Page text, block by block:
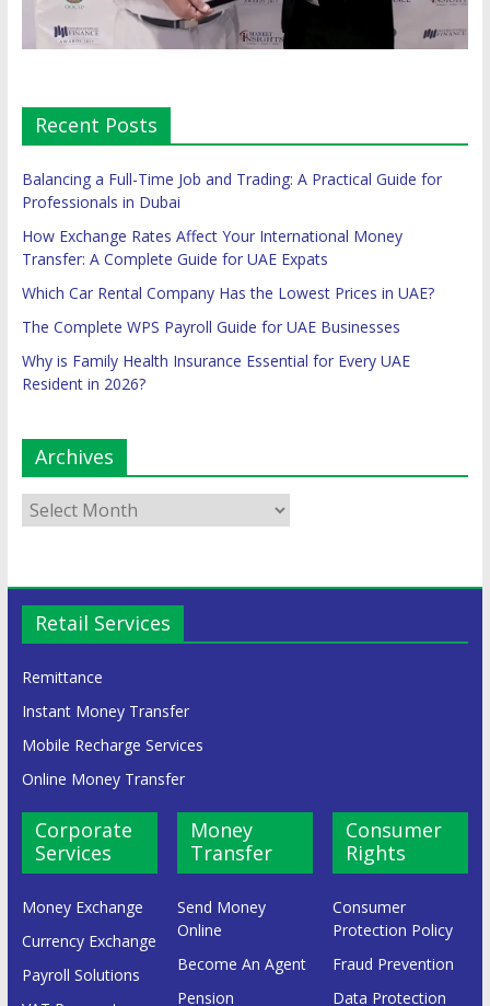
Recent Posts
Balancing a Full-Time Job and Trading: A Practical Guide for
Professionals in Dubai
How Exchange Rates Affect Your International Money
Transfer: A Complete Guide for UAE Expats
Which Car Rental Company Has the Lowest Prices in UAE?
The Complete WPS Payroll Guide for UAE Businesses
Why is Family Health Insurance Essential for Every UAE
Resident in 2026?
Archives
Retail Services
Remittance
Instant Money Transfer
Mobile Recharge Services
Online Money Transfer
Corporate
Services
Money Exchange
Currency Exchange
Payroll Solutions
Money
Transfer
Send Money
Online
Become An Agent
Pension
Consumer
Rights
Consumer
Protection Policy
Fraud Prevention
Data Protection